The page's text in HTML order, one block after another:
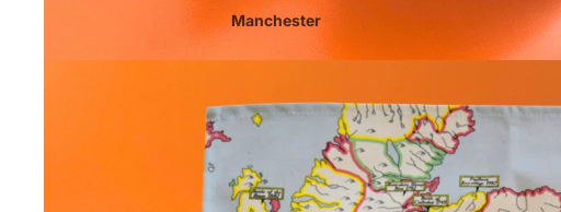
Manchester